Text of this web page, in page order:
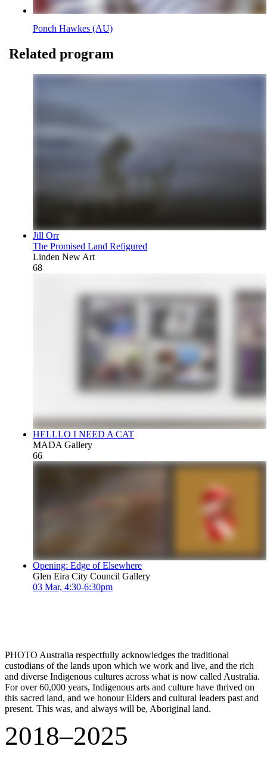
Ponch Hawkes (AU)
Related program
Jill Orr
The Promised Land Refigured
Linden New Art
68
HELLLO I NEED A CAT
MADA Gallery
66
Opening: Edge of Elsewhere
Glen Eira City Council Gallery
03 Mar, 4:30-6:30pm
PHOTO Australia respectfully acknowledges the traditional
custodians of the lands upon which we work and live, and the rich
and diverse Indigenous cultures across what is now called Australia.
For over 60,000 years, Indigenous arts and culture have thrived on
this sacred land, and we honour Elders and cultural leaders past and
present. This was, and always will be, Aboriginal land.
2018–2025